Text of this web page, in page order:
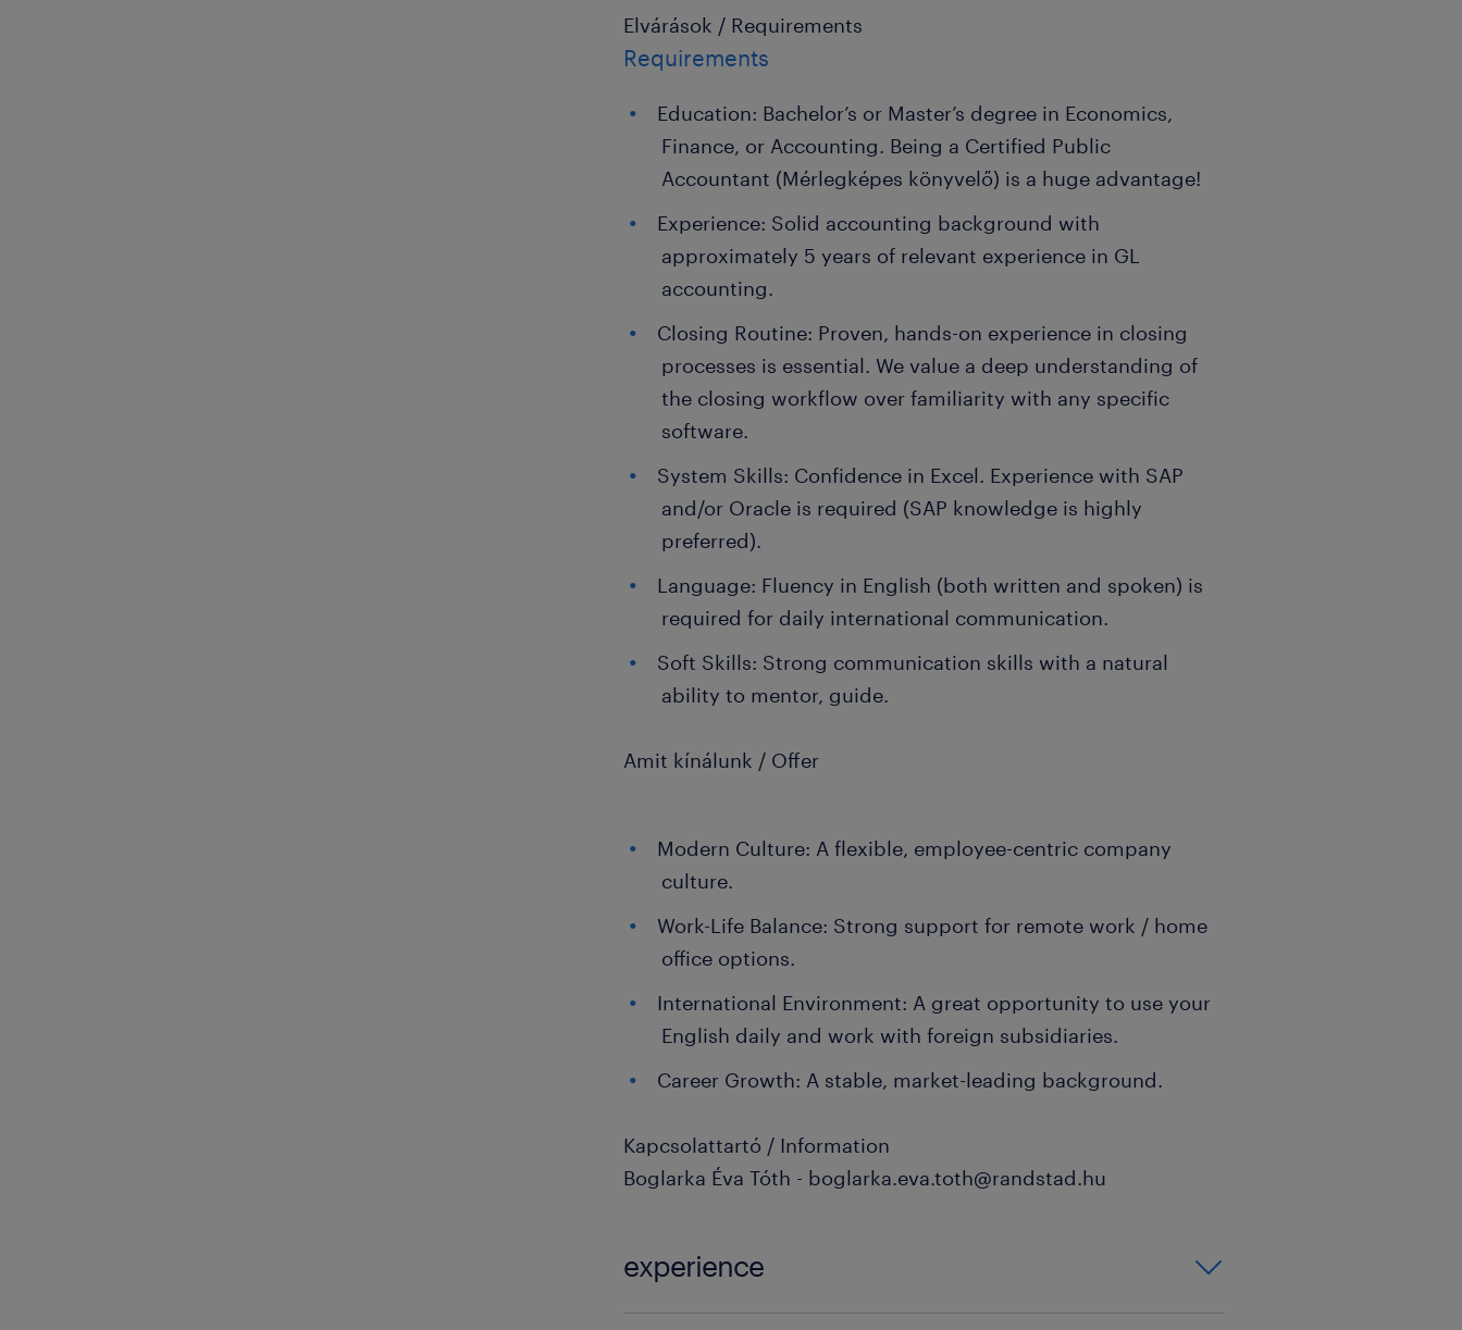
Elvárások / Requirements
Requirements
Education: Bachelor’s or Master’s degree in Economics,
Finance, or Accounting. Being a Certified Public
Accountant (Mérlegképes könyvelő) is a huge advantage!
Experience: Solid accounting background with
approximately 5 years of relevant experience in GL
accounting.
Closing Routine: Proven, hands-on experience in closing
processes is essential. We value a deep understanding of
the closing workflow over familiarity with any specific
software.
System Skills: Confidence in Excel. Experience with SAP
and/or Oracle is required (SAP knowledge is highly
preferred).
Language: Fluency in English (both written and spoken) is
required for daily international communication.
Soft Skills: Strong communication skills with a natural
ability to mentor, guide.
Amit kínálunk / Offer
Modern Culture: A flexible, employee-centric company
culture.
Work-Life Balance: Strong support for remote work / home
office options.
International Environment: A great opportunity to use your
English daily and work with foreign subsidiaries.
Career Growth: A stable, market-leading background.
Kapcsolattartó / Information
Boglarka Éva Tóth - boglarka.eva.toth@randstad.hu
experience